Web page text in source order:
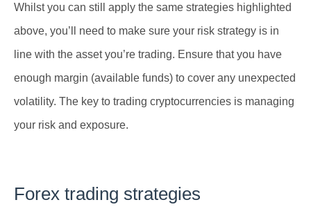
Whilst you can still apply the same strategies highlighted
above, you’ll need to make sure your risk strategy is in
line with the asset you’re trading. Ensure that you have
enough margin (available funds) to cover any unexpected
volatility. The key to trading cryptocurrencies is managing
your risk and exposure.
Forex trading strategies